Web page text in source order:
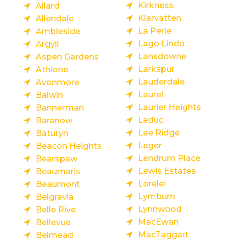
Allard
Allendale
Ambleside
Argyll
Aspen Gardens
Athlone
Avonmore
Balwin
Bannerman
Baranow
Baturyn
Beacon Heights
Bearspaw
Beaumaris
Beaumont
Belgravia
Belle Rive
Bellevue
Belmead
Kirkness
Klarvatten
La Perle
Lago Lindo
Lansdowne
Larkspur
Lauderdale
Laurel
Laurier Heights
Leduc
Lee Ridge
Leger
Lendrum Place
Lewis Estates
Lorelei
Lymburn
Lynnwood
MacEwan
MacTaggart